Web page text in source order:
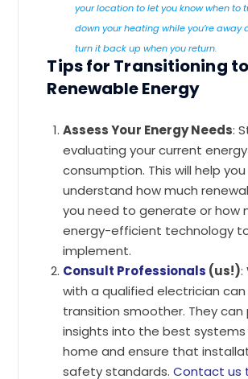
your location to let you know when to
down your heating while you’re away
turn it back up when you return.
Tips for Transitioning to
Renewable Energy
Assess Your Energy Needs:
evaluating your current energy
consumption. This will help you
understand how much
you need to generate or how
energy-efficient technology
implement.
Consult Professionals (us!):
with a qualified electrician
transition smoother. They can
insights into the best systems
home and ensure that
safety standards.Contact us